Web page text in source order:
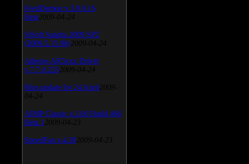
FeedDemon v.3.0.0.16
Beta 2009-04-24
SiSoft Sandra 2009 SP2
(2009.5.15.96) 2009-04-24
Atheros AR5xxx Driver
v.7.7.0.233 2009-04-24
Bios update for 24 April 2009-
04-24
AIMP Classic v.2.60 Build 466
Beta 1 2009-04-23
SpeedFan v.4.38 2009-04-23